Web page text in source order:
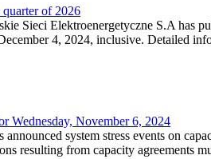
of 2026
Sieci Elektroenergetyczne S.A has
4, 2024, inclusive. Detailed
Wednesday, November 6, 2024
system stress events on
resulting from capacity